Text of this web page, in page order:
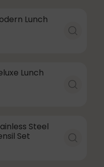
Lunch
Lunch
Steel
Set